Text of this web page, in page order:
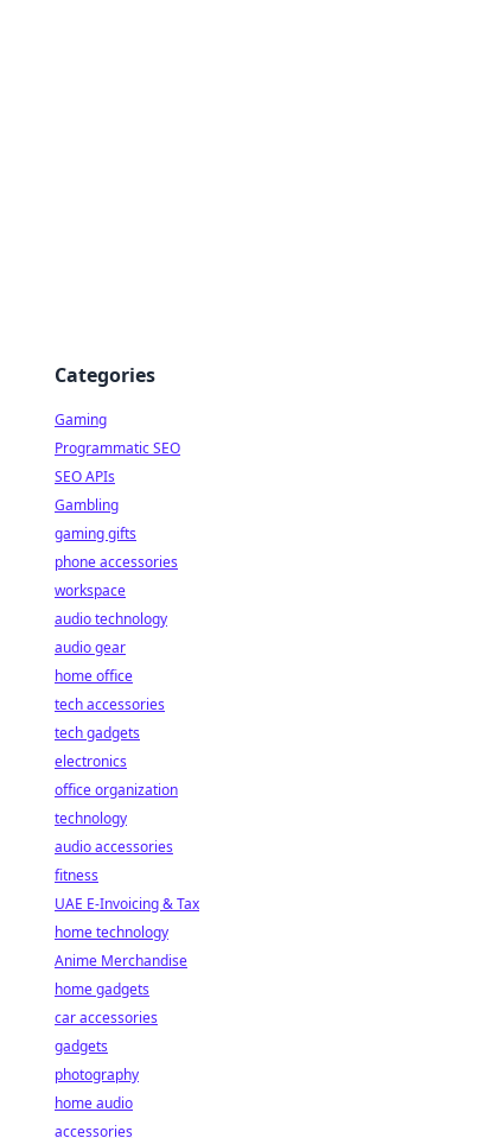
Categories
Gaming
Programmatic SEO
SEO APIs
Gambling
gaming gifts
phone accessories
workspace
audio technology
audio gear
home office
tech accessories
tech gadgets
electronics
office organization
technology
audio accessories
fitness
UAE E-Invoicing & Tax
home technology
Anime Merchandise
home gadgets
car accessories
gadgets
photography
home audio
accessories